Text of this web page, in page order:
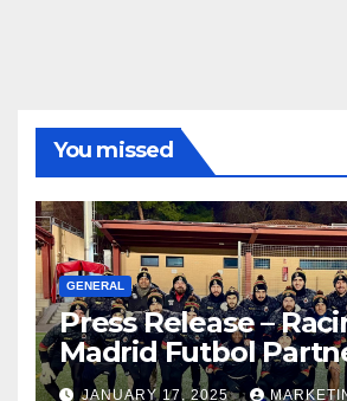
You missed
GENERAL
Press Release –
Madrid Futbol
JANUARY 17, 2025